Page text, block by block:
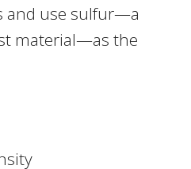
and use sulfur—a
material—as the